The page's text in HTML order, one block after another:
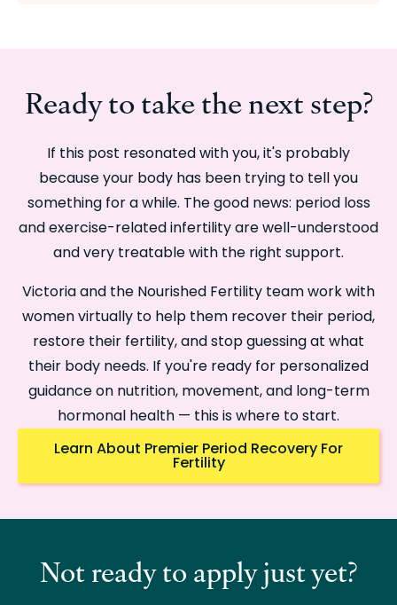
Ready to take the next step?
If this post resonated with you, it's probably
because your body has been trying to tell you
something for a while. The good news: period loss
and exercise-related infertility are well-understood
and very treatable with the right support.
Victoria and the Nourished Fertility team work with
women virtually to help them recover their period,
restore their fertility, and stop guessing at what
their body needs. If you're ready for personalized
guidance on nutrition, movement, and long-term
hormonal health — this is where to start.
Learn About Premier Period Recovery For
Fertility
Not ready to apply just yet?